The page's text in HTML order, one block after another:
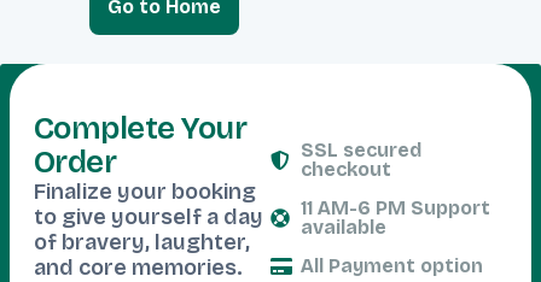
Go to Home
Complete Your
Order
Finalize your booking
to give yourself a day
of bravery, laughter,
and core memories.
SSL secured
checkout
11 AM-6 PM Support
available
All Payment option